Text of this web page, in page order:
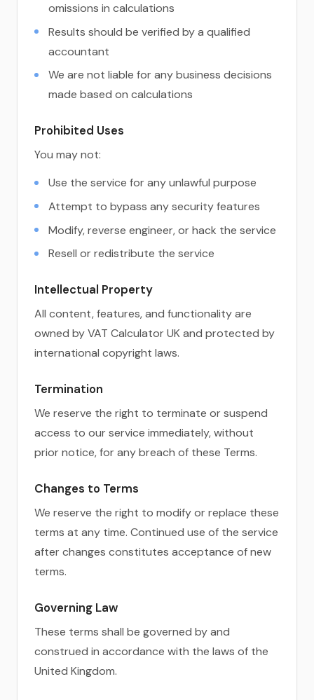
omissions in calculations
Results should be verified by a qualified
accountant
We are not liable for any business decisions
made based on calculations
Prohibited Uses
You may not:
Use the service for any unlawful purpose
Attempt to bypass any security features
Modify, reverse engineer, or hack the service
Resell or redistribute the service
Intellectual Property
All content, features, and functionality are
owned by VAT Calculator UK and protected by
international copyright laws.
Termination
We reserve the right to terminate or suspend
access to our service immediately, without
prior notice, for any breach of these Terms.
Changes to Terms
We reserve the right to modify or replace these
terms at any time. Continued use of the service
after changes constitutes acceptance of new
terms.
Governing Law
These terms shall be governed by and
construed in accordance with the laws of the
United Kingdom.